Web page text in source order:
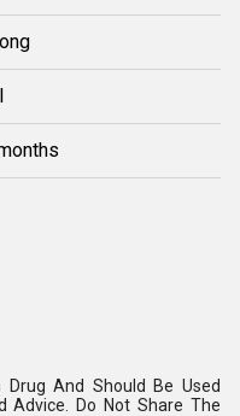
Drug And Should Be Used
Advice. Do Not Share The